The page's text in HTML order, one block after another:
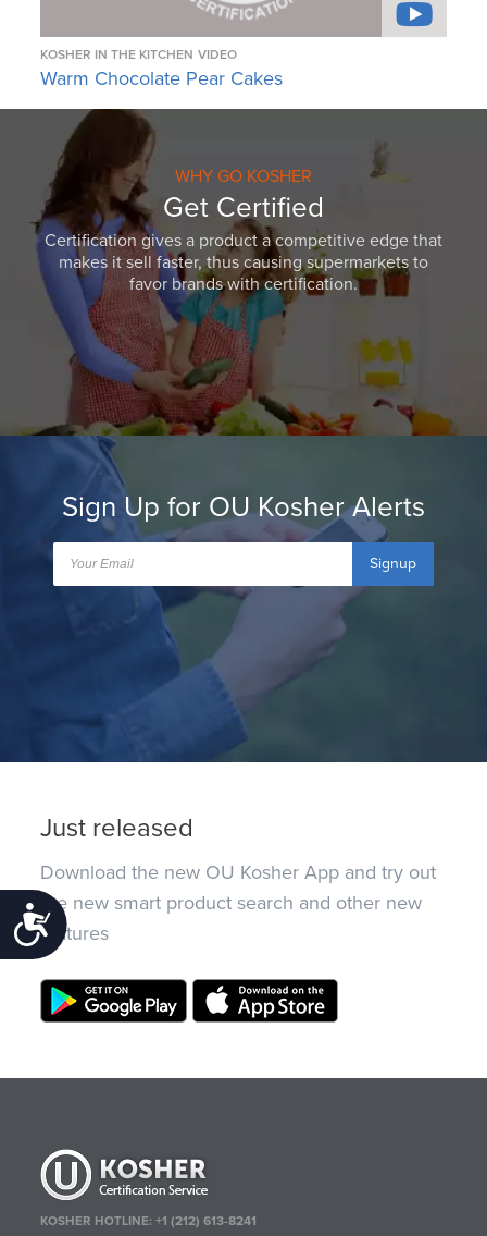
Accessibility
KOSHER IN THE KITCHEN VIDEO
Warm Chocolate Pear Cakes
WHY GO KOSHER
Get Certified
Certification gives a product a competitive edge that
makes it sell faster, thus causing supermarkets to
favor brands with certification.
Sign Up for OU Kosher Alerts
Signup
Just released
Download the new OU Kosher App and try out
the new smart product search and other new
features
KOSHER HOTLINE:+1 (212) 613-8241